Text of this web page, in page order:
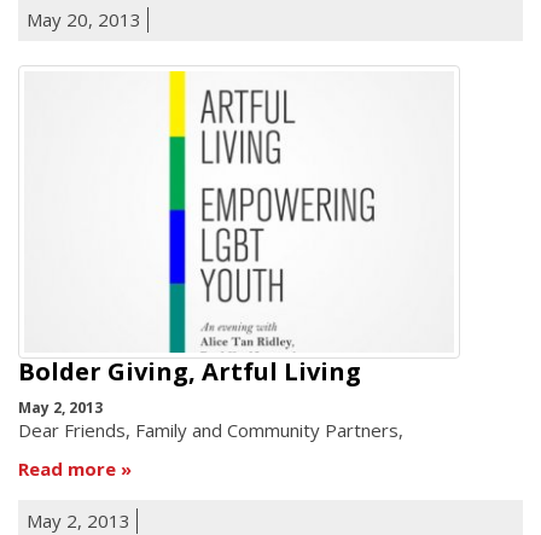
May 20, 2013
Bolder Giving, Artful Living
May 2, 2013
Dear Friends, Family and Community Partners,
Read more
May 2, 2013